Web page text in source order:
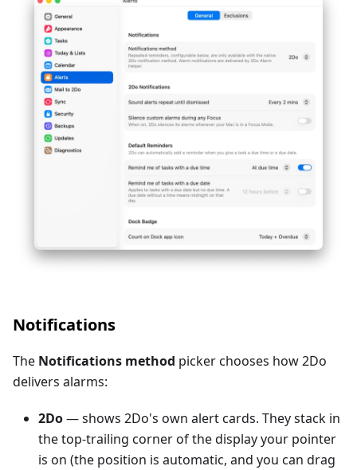
Notifications
The Notifications method picker chooses how 2Do
delivers alarms:
2Do— shows 2Do's own alert cards. They stack in
the top-trailing corner of the display your pointer
is on (the position is automatic, and you can drag